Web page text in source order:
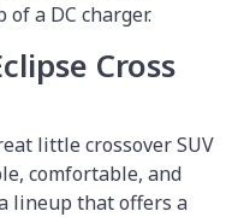
a DC charger.
Cross
little crossover SUV
comfortable, and
lineup that offers a